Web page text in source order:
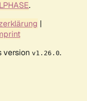
.
|
version v1.26.0.